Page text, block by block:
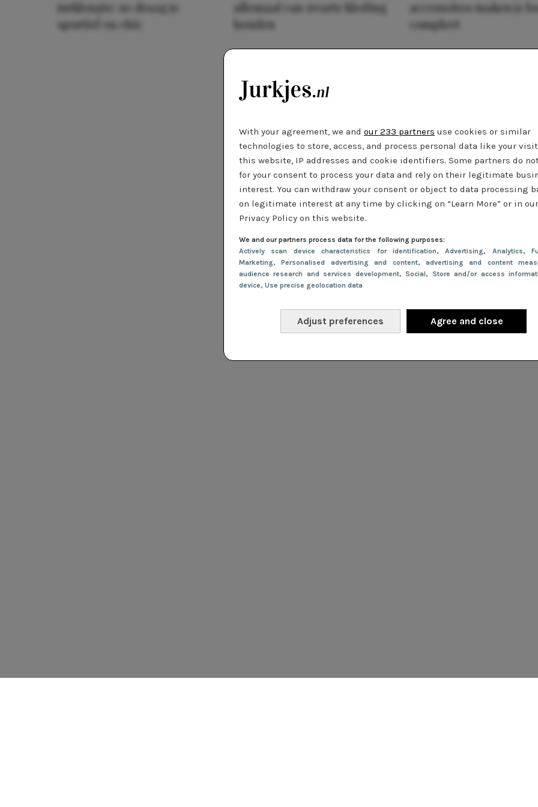
With your agreement, we and our 233 partners use cookies or similar
technologies to store, access, and process personal data like your
this website, IP addresses and cookie identifiers. Some partners do
for your consent to process your data and rely on their legitimate
interest. You can withdraw your consent or object to data processing
on legitimate interest at any time by clicking on “Learn More” or in our
Privacy Policy on this website.
We and our partners process data for the following purposes:
Actively scan device characteristics for identification, Advertising, Analytics,
Marketing, Personalised advertising and content, advertising and content
audience research and services development, Social, Store and/or access
device, Use precise geolocation data
Adjust preferences Agree and close
jurklengte: zo draag je
sportief en chic
allemaal van zwarte kleding
houden
accessoires maken je
compleet